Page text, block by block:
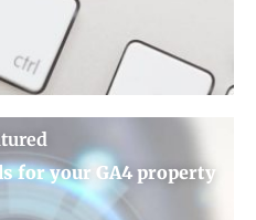
for your GA4 property